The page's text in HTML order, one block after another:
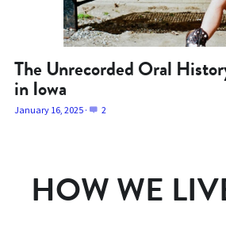
The Unrecorded Oral
in Iowa
January 16, 2025· 2
HOW WE